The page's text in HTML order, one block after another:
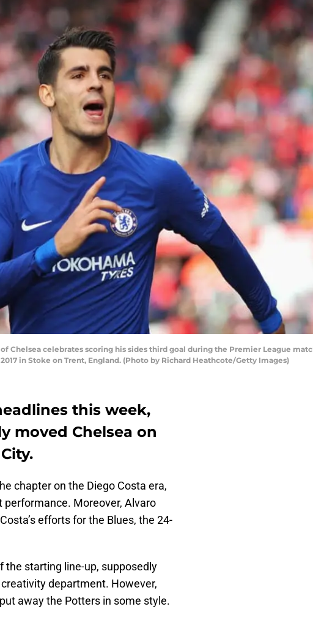
of Chelsea celebrates scoring his sides third goal during the Premier League
in Stoke on Trent, England. (Photo by Richard Heathcote/Getty Images)
this week,
moved Chelsea on
chapter on the Diego Costa era,
Moreover, Alvaro
efforts for the Blues, the 24-
the starting line-up, supposedly
department. However,
away the Potters in some style.